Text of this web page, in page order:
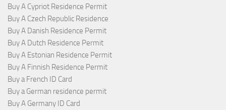
Buy A Cypriot Residence Permit
Buy A Czech Republic Residence
Buy A Danish Residence Permit
Buy A Dutch Residence Permit
Buy A Estonian Residence Permit
Buy A Finnish Residence Permit
Buy a French ID Card
Buy a German residence permit
Buy A Germany ID Card